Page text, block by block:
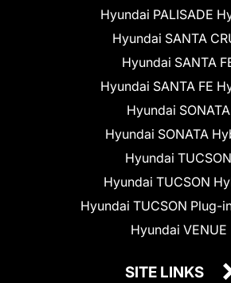
Hyundai PALISADE
Hyundai SANTA
Hyundai SANTA
Hyundai SANTA FE
Hyundai SONATA
Hyundai SONATA
Hyundai TUCSON
Hyundai TUCSON
Hyundai TUCSON Plug-
Hyundai VENUE
SITE LINKS